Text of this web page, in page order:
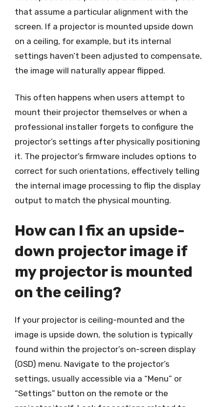
that assume a particular alignment with the
screen. If a projector is mounted upside down
on a ceiling, for example, but its internal
settings haven’t been adjusted to compensate,
the image will naturally appear flipped.
This often happens when users attempt to
mount their projector themselves or when a
professional installer forgets to configure the
projector’s settings after physically positioning
it. The projector’s firmware includes options to
correct for such orientations, effectively telling
the internal image processing to flip the display
output to match the physical mounting.
How can I fix an upside-
down projector image if
my projector is mounted
on the ceiling?
If your projector is ceiling-mounted and the
image is upside down, the solution is typically
found within the projector’s on-screen display
(OSD) menu. Navigate to the projector’s
settings, usually accessible via a “Menu” or
“Settings” button on the remote or the